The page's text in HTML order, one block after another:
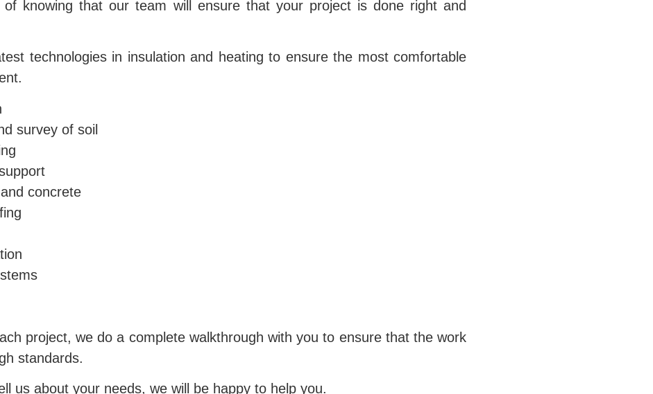
knowing that our team will ensure that your project is done right and
technologies in insulation and heating to ensure the most comfortable
survey of soil
concrete
project, we do a complete walkthrough with you to ensure that the work
standards.
us about your needs, we will be happy to help you.